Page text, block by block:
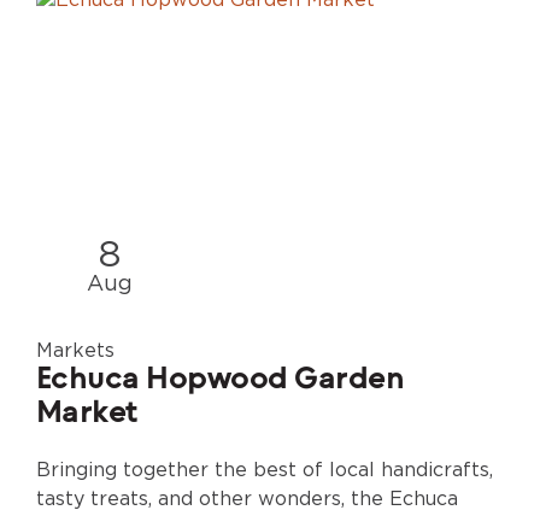
8
Aug
Markets
Echuca Hopwood Garden
Market
Bringing together the best of local handicrafts,
tasty treats, and other wonders, the Echuca